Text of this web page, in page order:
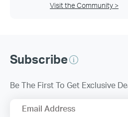
Visit the Community >
Subscribe
Be The First To Get Exclusive
Email Address